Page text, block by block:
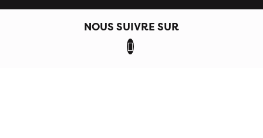
NOUS SUIVRE SUR